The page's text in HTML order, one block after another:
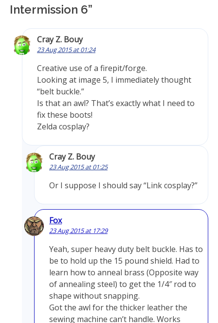
Intermission 6”
Cray Z. Bouy
23 Aug 2015 at 01:24
Creative use of a firepit/forge.
Looking at image 5, I immediately thought
“belt buckle.”
Is that an awl? That’s exactly what I need to
fix these boots!
Zelda cosplay?
Cray Z. Bouy
23 Aug 2015 at 01:25
Or I suppose I should say “Link cosplay?”
Fox
23 Aug 2015 at 17:29
Yeah, super heavy duty belt buckle. Has to
be to hold up the 15 pound shield. Had to
learn how to anneal brass (Opposite way
of annealing steel) to get the 1/4″ rod to
shape without snapping.
Got the awl for the thicker leather the
sewing machine can’t handle. Works